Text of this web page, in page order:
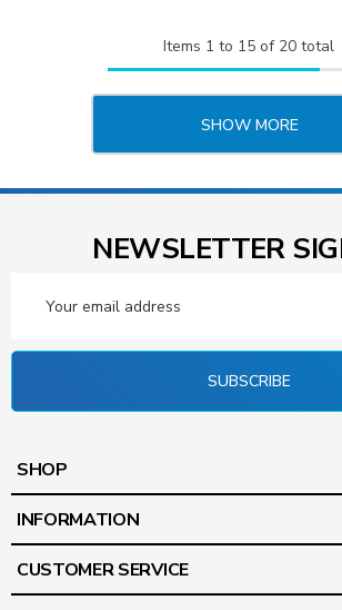
Items 1 to 15 of 20 total
SHOW MORE
NEWSLETTER
Address
SUBSCRIBE
SHOP
INFORMATION
CUSTOMER SERVICE